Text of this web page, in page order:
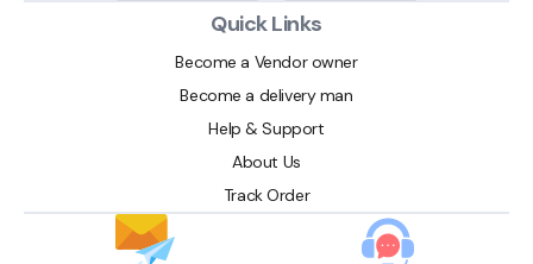
Quick Links
Become a Vendor owner
Become a delivery man
Help & Support
About Us
Track Order